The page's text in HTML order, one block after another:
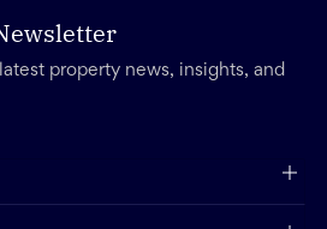
property news, insights, and